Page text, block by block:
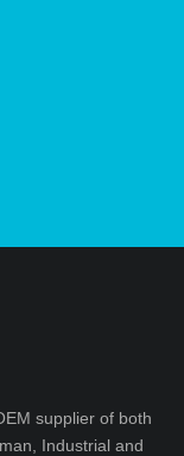
supplier of both
Industrial and